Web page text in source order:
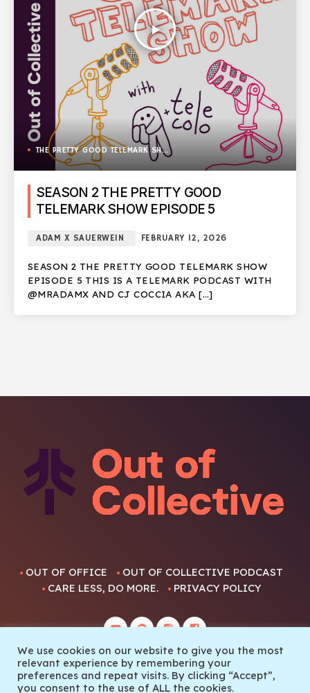
play_arrow
THE PRETTY GOOD TELEMARK SHOW
SEASON 2 THE PRETTY GOOD
TELEMARK SHOW EPISODE 5
ADAM X SAUERWEIN FEBRUARY 12, 2026
SEASON 2 THE PRETTY GOOD TELEMARK SHOW
EPISODE 5 THIS IS A TELEMARK PODCAST WITH
@MRADAMX AND CJ COCCIA AKA […]
OUT OF OFFICE
OUT OF COLLECTIVE PODCAST
CARE LESS, DO MORE.
PRIVACY POLICY
We use cookies on our website to give you the most
relevant experience by remembering your
preferences and repeat visits. By clicking “Accept”,
you consent to the use of ALL the cookies.